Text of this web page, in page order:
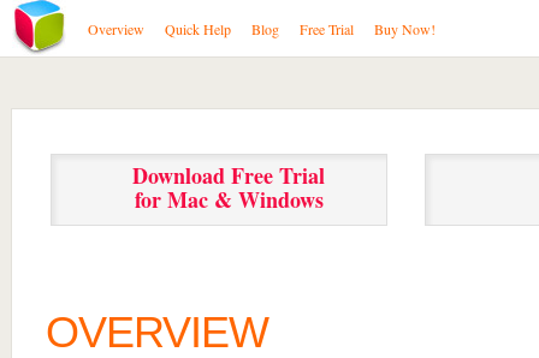
Overview Quick Help Blog Free Trial Buy Now!
Download Free Trial
for Mac & Windows
OVERVIEW